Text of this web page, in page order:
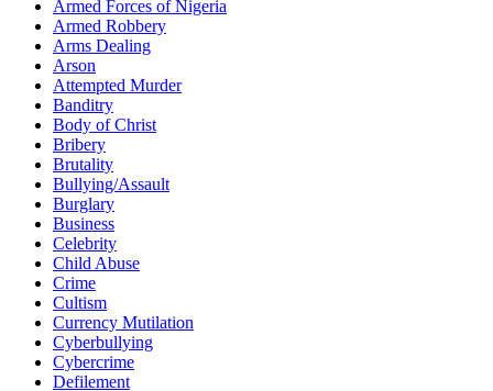
Armed Forces of Nigeria
Armed Robbery
Arms Dealing
Arson
Attempted Murder
Banditry
Body of Christ
Bribery
Brutality
Bullying/Assault
Burglary
Business
Celebrity
Child Abuse
Crime
Cultism
Currency Mutilation
Cyberbullying
Cybercrime
Defilement